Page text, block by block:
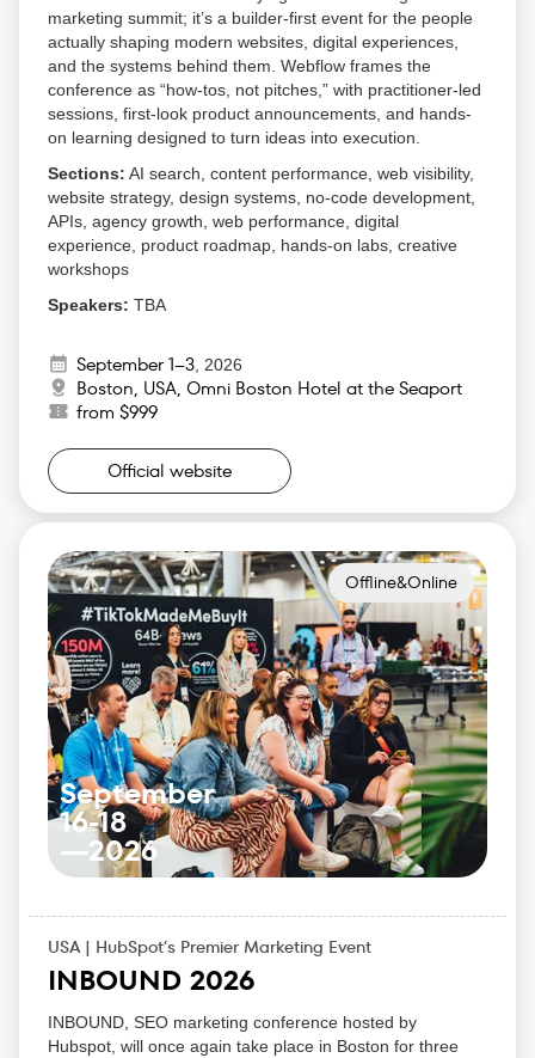
marketing summit; it’s a builder-first event for the people
actually shaping modern websites, digital experiences,
and the systems behind them. Webflow frames the
conference as “how-tos, not pitches,” with practitioner-led
sessions, first-look product announcements, and hands-
on learning designed to turn ideas into execution.
Sections: AI search, content performance, web visibility,
website strategy, design systems, no-code development,
APIs, agency growth, web performance, digital
experience, product roadmap, hands-on labs, creative
workshops
Speakers: TBA
Get a first look at the Webflow product roadmap
before it becomes public
Learn from practitioner-led sessions instead of
sales-heavy presentations
Compare notes with marketers, agencies,
executives, creators, and developers who are all
dealing with the same web transformation
performance, and web visibility
Access hands-on sessions, live demos, and direct
team Q&A that make the event feel more like a
working session than a stage-only conference
September 1–3 2026
Boston, USA, Omni Boston Hotel at the Seaport
from $999
Official website
Offline&Online
September
16-18
—2026
USA | HubSpot’s Premier Marketing Event
INBOUND 2026
INBOUND, SEO marketing conference hosted by
Hubspot, will once again take place in Boston for three